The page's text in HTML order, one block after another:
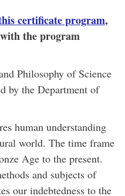
certificate program,
the program
Philosophy of Science
by the Department of
human understanding
world. The time frame
Age to the present.
and subjects of
our indebtedness to the